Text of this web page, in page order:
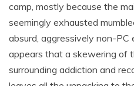
camp, mostly because the
seemingly exhausted
absurd, aggressively non-PC
appears that a skewering of
surrounding addiction and